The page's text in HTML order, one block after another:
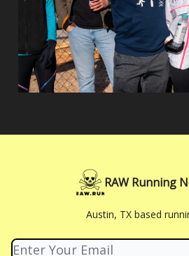
RAW Running
Austin, TX based